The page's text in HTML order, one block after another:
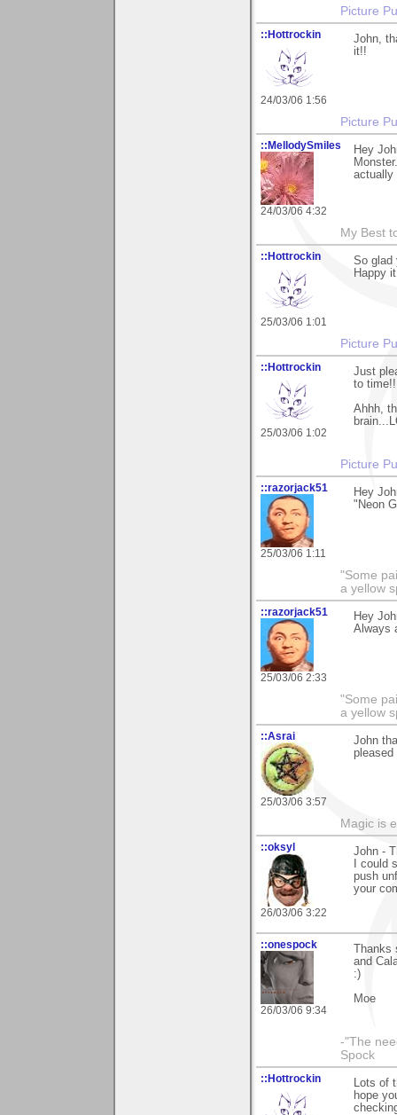
Picture
::Hottrockin
24/03/06 1:56
John,
it!!
Picture
::MellodySmiles
24/03/06 4:32
Hey
actually
My Best
::Hottrockin
25/03/06 1:01
So glad
Happy
Picture
::Hottrockin
25/03/06 1:02
Just
to
Ahhh,
Picture
::razorjack51
25/03/06 1:11
Hey
"Neon
"Some
a yellow
::razorjack51
25/03/06 2:33
Hey
Always
"Some
a yellow
::Asrai
25/03/06 3:57
John
Magic is
::oksyl
26/03/06 3:22
John -
I could
push
your
::onespock
26/03/06 9:34
Thanks
and
:)
Moe
-"The
Spock
::Hottrockin
Lots
hope